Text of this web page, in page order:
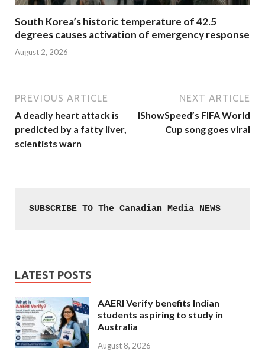
South Korea’s historic temperature of 42.5
degrees causes activation of emergency response
August 2, 2026
PREVIOUS ARTICLE
A deadly heart attack is
predicted by a fatty liver,
scientists warn
NEXT ARTICLE
IShowSpeed’s FIFA World
Cup song goes viral
SUBSCRIBE TO The Canadian Media NEWS
LATEST POSTS
AAERI Verify benefits Indian
students aspiring to study in
Australia
August 8, 2026